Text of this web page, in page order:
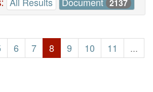
2137
6 7 8 9 10 11
...